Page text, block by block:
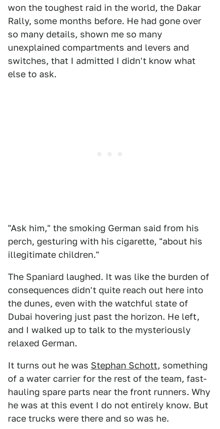
won the toughest raid in the world, the Dakar
Rally, some months before. He had gone over
so many details, shown me so many
unexplained compartments and levers and
switches, that I admitted I didn't know what
else to ask.
"Ask him," the smoking German said from his
perch, gesturing with his cigarette, "about his
illegitimate children."
The Spaniard laughed. It was like the burden of
consequences didn't quite reach out here into
the dunes, even with the watchful state of
Dubai hovering just past the horizon. He left,
and I walked up to talk to the mysteriously
relaxed German.
It turns out he was Stephan Schott, something
of a water carrier for the rest of the team, fast-
hauling spare parts near the front runners. Why
he was at this event I do not entirely know. But
race trucks were there and so was he.